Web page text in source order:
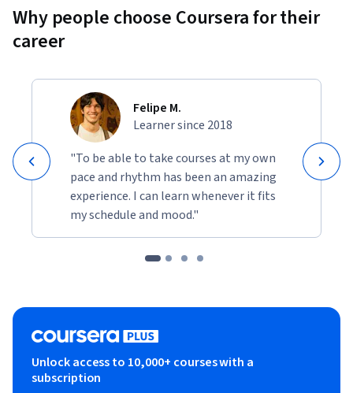
Why people choose Coursera for their
career
Felipe M.
Learner since 2018
"To be able to take courses at my own
pace and rhythm has been an amazing
experience. I can learn whenever it fits
my schedule and mood."
Unlock access to 10,000+ courses with a
subscription